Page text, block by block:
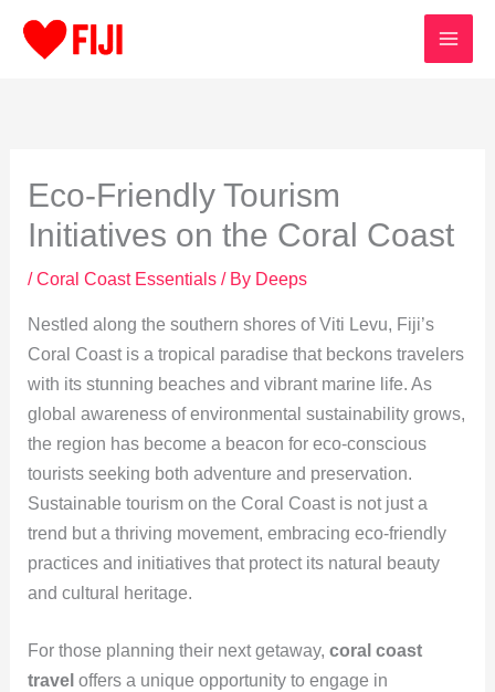
Eco-Friendly Tourism
Initiatives on the Coral Coast
/Coral Coast Essentials/ By Deeps
Nestled along the southern shores of Viti Levu, Fiji’s
Coral Coast is a tropical paradise that beckons travelers
with its stunning beaches and vibrant marine life. As
global awareness of environmental sustainability grows,
the region has become a beacon for eco-conscious
tourists seeking both adventure and preservation.
Sustainable tourism on the Coral Coast is not just a
trend but a thriving movement, embracing eco-friendly
practices and initiatives that protect its natural beauty
and cultural heritage.
For those planning their next getaway, coral coast
travel offers a unique opportunity to engage in